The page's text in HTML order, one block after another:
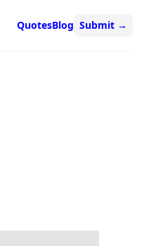
QuotesBlog Submit →